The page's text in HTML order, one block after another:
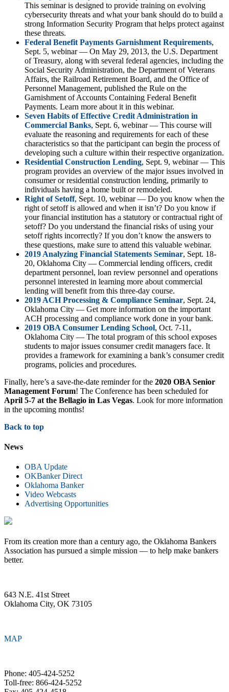
This seminar is designed to provide training on evolving
cybersecurity threats and what your bank should do to build a
strong Information Security Program that helps protect against
these threats.
Federal Benefit Payments Garnishment Requirements,
Sept. 5, webinar — On May 29, 2013, the U.S. Department
of Treasury, along with several federal agencies, including the
Social Security Administration, the Department of Veterans
Affairs, the Railroad Retirement Board, and the Office of
Personnel Management, published the Rule on the
Garnishment of Accounts Containing Federal Benefit
Payments. Learn more about it in this webinar.
Seven Habits of Effective Credit Administration in
Commercial Banks, Sept. 6, webinar — This course will
evaluate the reasoning and requirements for each of these
characteristics so that the participant can begin the process of
developing such a culture within their respective organization.
Residential Construction Lending, Sept. 9, webinar — This
program provides an overview of the major issues involved in
consumer or residential construction lending, primarily to
individuals having a home built or remodeled.
Right of Setoff, Sept. 10, webinar — Do you know when the
right of setoff is allowed and when it isn’t? Do you know if
your financial institution has a statutory or contractual right of
setoff? Do you understand the financial risks of using your
setoff rights incorrectly? If you don’t know the answers to
these questions, make sure to attend this valuable webinar.
2019 Analyzing Financial Statements Seminar, Sept. 18-
20, Oklahoma City — Commercial lending officers, credit
department personnel, loan review personnel and operations
personnel interested in learning more about commercial
lending will benefit from this three-day course.
2019 ACH Processing & Compliance Seminar, Sept. 24,
Oklahoma City — Get more information on the important
ACH processing and compliance work done in your bank.
2019 OBA Consumer Lending School, Oct. 7-11,
Oklahoma City — The total program of this school exposes
students to major issues consumer credit managers face. It
provides a framework for examining a bank’s consumer credit
programs, policies and procedures.
Finally, here’s a save-the-date reminder for the 2020 OBA Senior
Management Forum! The Conference has been scheduled for
April 5-7 at the Bellagio in Las Vegas. Look for more information
in the upcoming months!
Back to top
News
OBA Update
OKBanker Direct
Oklahoma Banker
Video Webcasts
Advertising Opportunities
From its creation more than a century ago, the Oklahoma Bankers
Association has pursued a simple mission — to help make bankers
better.
643 N.E. 41st Street
Oklahoma City, OK 73105
MAP
Phone: 405-424-5252
Toll-free: 866-424-5252